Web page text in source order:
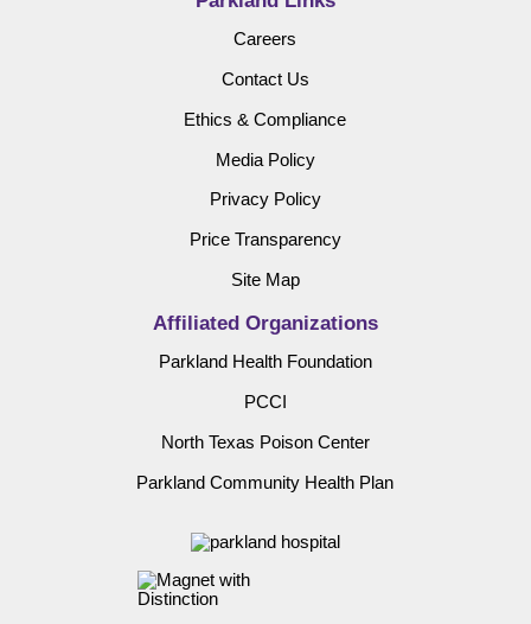
Careers
Contact Us
Ethics & Compliance
Media Policy
Privacy Policy
Price Transparency
Site Map
Affiliated Organizations
Parkland Health Foundation
PCCI
North Texas Poison Center
Parkland Community Health Plan